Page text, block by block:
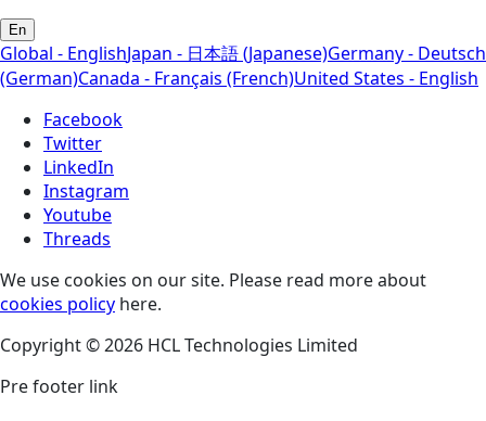
En
Global - EnglishJapan - 日本語 (Japanese)Germany - Deutsch
(German)Canada - Français (French)United States - English
Facebook
Twitter
LinkedIn
Instagram
Youtube
Threads
We use cookies on our site. Please read more about
cookies policy here.
Copyright © 2026 HCL Technologies Limited
Pre footer link